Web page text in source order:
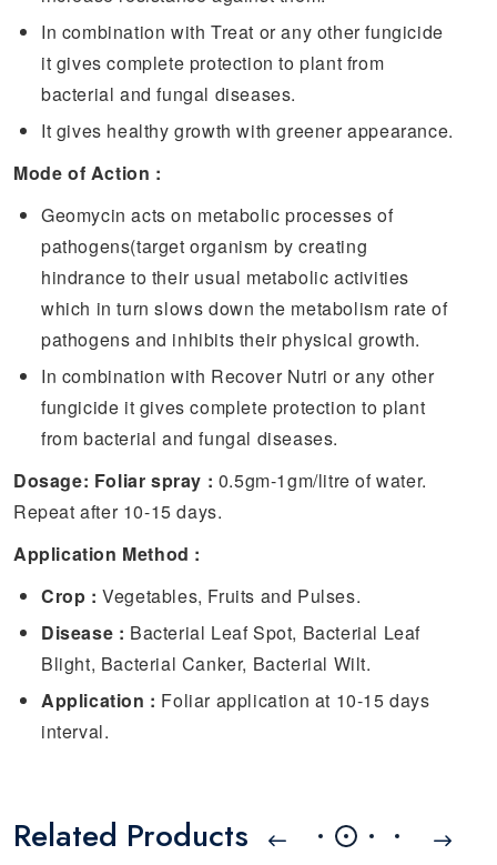
In combination with Treat or any other fungicide
it gives complete protection to plant from
bacterial and fungal diseases.
It gives healthy growth with greener appearance.
Mode of Action :
Geomycin acts on metabolic processes of
pathogens(target organism by creating
hindrance to their usual metabolic activities
which in turn slows down the metabolism rate of
pathogens and inhibits their physical growth.
In combination with Recover Nutri or any other
fungicide it gives complete protection to plant
from bacterial and fungal diseases.
Dosage: Foliar spray : 0.5gm-1gm/litre of water.
Repeat after 10-15 days.
Application Method :
Crop :Vegetables, Fruits and Pulses.
Disease : Bacterial Leaf Spot, Bacterial Leaf
Blight, Bacterial Canker, Bacterial Wilt.
Application : Foliar application at 10-15 days
interval.
Related Products